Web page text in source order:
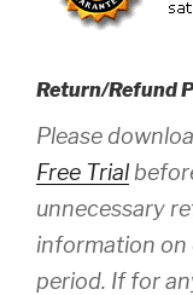
Return/Refund
Please
Free Trial
unnecessary
information on
period. If for